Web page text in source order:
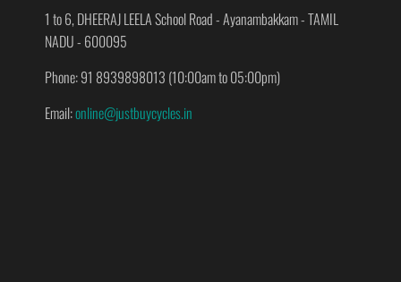
1 to 6, DHEERAJ LEELA School Road - Ayanambakkam - TAMIL
NADU - 600095
Phone: 91 8939898013 (10:00am to 05:00pm)
Email:online@justbuycycles.in